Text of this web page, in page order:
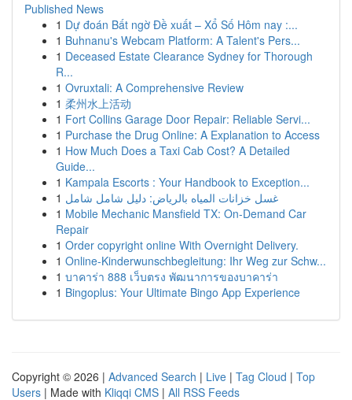
Published News
1 Dự đoán Bất ngờ Đề xuất – Xổ Số Hôm nay :...
1 Buhnanu's Webcam Platform: A Talent's Pers...
1 Deceased Estate Clearance Sydney for Thorough
R...
1 Ovruxtali: A Comprehensive Review
1 柔州水上活动
1 Fort Collins Garage Door Repair: Reliable Servi...
1 Purchase the Drug Online: A Explanation to Access
1 How Much Does a Taxi Cab Cost? A Detailed
Guide...
1 Kampala Escorts : Your Handbook to Exception...
1 غسل خزانات المياه بالرياض: دليل شامل شامل
1 Mobile Mechanic Mansfield TX: On-Demand Car
Repair
1 Order copyright online With Overnight Delivery.
1 Online-Kinderwunschbegleitung: Ihr Weg zur Schw...
1 บาคาร่า 888 เว็บตรง พัฒนาการของบาคาร่า
1 Bingoplus: Your Ultimate Bingo App Experience
Copyright © 2026 | Advanced Search | Live | Tag Cloud | Top
Users | Made with Kliqqi CMS | All RSS Feeds